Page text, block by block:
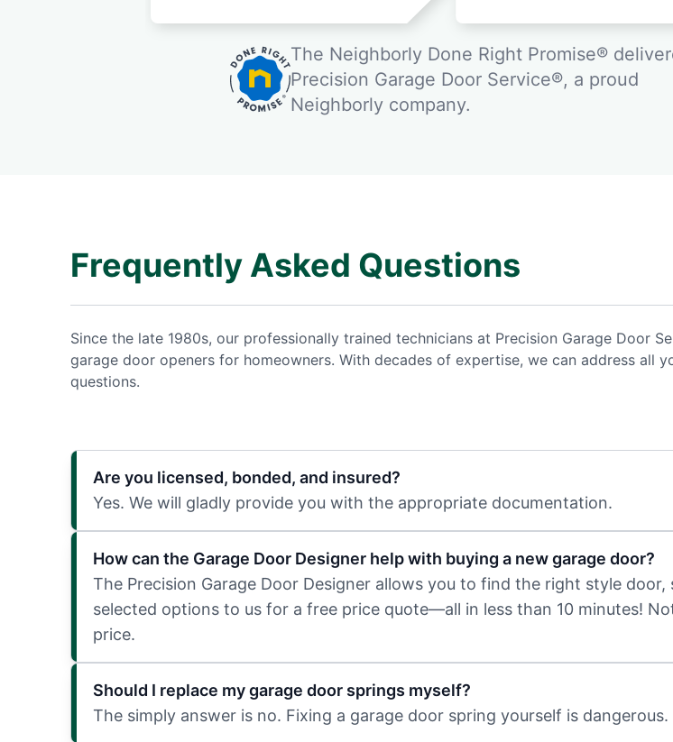
The Neighborly Done Right Promise®
Precision Garage Door Service®, a proud
Neighborly company.
Frequently Asked Questions
Since the late 1980s, our professionally trained technicians at Precision Garage Door
garage door openers for homeowners. With decades of expertise, we can address all
questions.
Are you licensed, bonded, and insured?
Yes. We will gladly provide you with the appropriate documentation.
How can the Garage Door Designer help with buying a new garage door?
The Precision Garage Door Designer allows you to find the right style
selected options to us for a free price quote—all in less than 10 minutes!
price.
Should I replace my garage door springs myself?
The simply answer is no. Fixing a garage door spring yourself is